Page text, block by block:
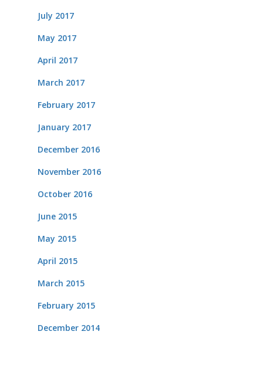
July 2017
May 2017
April 2017
March 2017
February 2017
January 2017
December 2016
November 2016
October 2016
June 2015
May 2015
April 2015
March 2015
February 2015
December 2014